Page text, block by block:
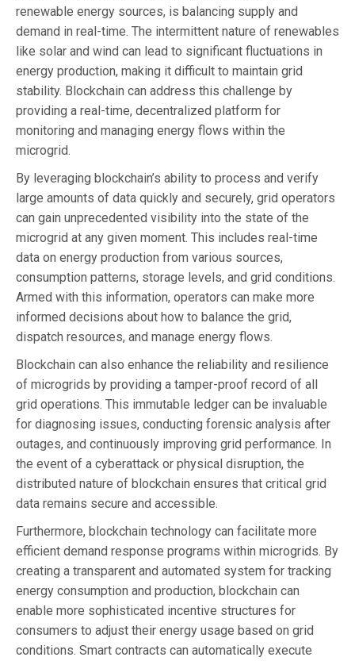
renewable energy sources, is balancing supply and
demand in real-time. The intermittent nature of renewables
like solar and wind can lead to significant fluctuations in
energy production, making it difficult to maintain grid
stability. Blockchain can address this challenge by
providing a real-time, decentralized platform for
monitoring and managing energy flows within the
microgrid.
By leveraging blockchain’s ability to process and verify
large amounts of data quickly and securely, grid operators
can gain unprecedented visibility into the state of the
microgrid at any given moment. This includes real-time
data on energy production from various sources,
consumption patterns, storage levels, and grid conditions.
Armed with this information, operators can make more
informed decisions about how to balance the grid,
dispatch resources, and manage energy flows.
Blockchain can also enhance the reliability and resilience
of microgrids by providing a tamper-proof record of all
grid operations. This immutable ledger can be invaluable
for diagnosing issues, conducting forensic analysis after
outages, and continuously improving grid performance. In
the event of a cyberattack or physical disruption, the
distributed nature of blockchain ensures that critical grid
data remains secure and accessible.
Furthermore, blockchain technology can facilitate more
efficient demand response programs within microgrids. By
creating a transparent and automated system for tracking
energy consumption and production, blockchain can
enable more sophisticated incentive structures for
consumers to adjust their energy usage based on grid
conditions. Smart contracts can automatically execute